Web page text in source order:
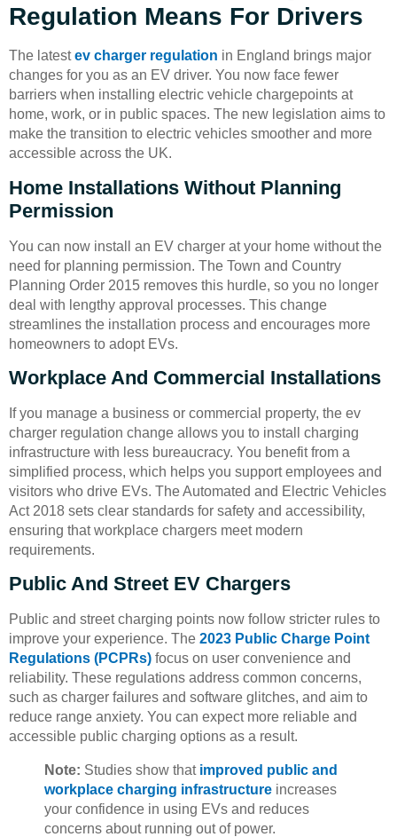
Regulation Means For Drivers
The latestev charger regulation in England brings major
changes for you as an EV driver. You now face fewer
barriers when installing electric vehicle chargepoints at
home, work, or in public spaces. The new legislation aims to
make the transition to electric vehicles smoother and more
accessible across the UK.
Home Installations Without Planning
Permission
You can now install an EV charger at your home without the
need for planning permission. The Town and Country
Planning Order 2015 removes this hurdle, so you no longer
deal with lengthy approval processes. This change
streamlines the installation process and encourages more
homeowners to adopt EVs.
Workplace And Commercial Installations
If you manage a business or commercial property, the ev
charger regulation change allows you to install charging
infrastructure with less bureaucracy. You benefit from a
simplified process, which helps you support employees and
visitors who drive EVs. The Automated and Electric Vehicles
Act 2018 sets clear standards for safety and accessibility,
ensuring that workplace chargers meet modern
requirements.
Public And Street EV Chargers
Public and street charging points now follow stricter rules to
improve your experience. The 2023 Public Charge Point
Regulations (PCPRs) focus on user convenience and
reliability. These regulations address common concerns,
such as charger failures and software glitches, and aim to
reduce range anxiety. You can expect more reliable and
accessible public charging options as a result.
Note: Studies show that improved public and
workplace charging infrastructure increases
your confidence in using EVs and reduces
concerns about running out of power.